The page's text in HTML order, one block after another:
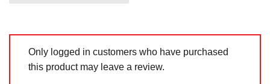
Only logged in customers who have purchased
this product may leave a review.